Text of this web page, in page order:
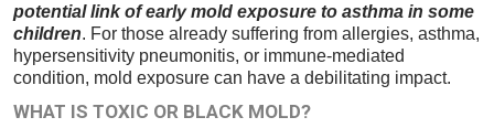
potential link of early mold exposure to asthma in some
children. For those already suffering from allergies, asthma,
hypersensitivity pneumonitis, or immune-mediated
condition, mold exposure can have a debilitating impact.
WHAT IS TOXIC OR BLACK MOLD?